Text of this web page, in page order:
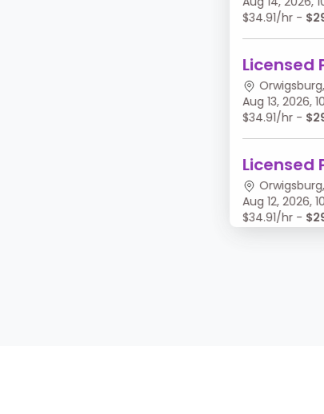
$34.91/hr -
Licensed
Orwigsburg,
Aug 13, 2026,
$34.91/hr -
Licensed
Orwigsburg,
Aug 12, 2026,
$34.91/hr -